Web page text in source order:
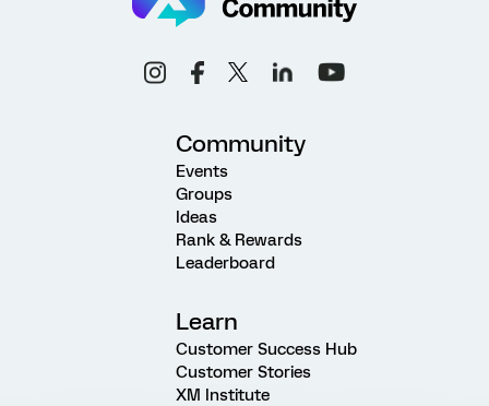
Community
Events
Groups
Ideas
Rank & Rewards
Leaderboard
Learn
Customer Success Hub
Customer Stories
XM Institute